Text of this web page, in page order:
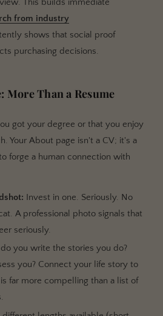
from industry
shows that social proof
purchasing decisions.
More Than a Resume
got your degree or that you enjoy
Your About page isn't a CV; it's a
forge a human connection with
Invest in one. Seriously. No
A professional photo signals that
seriously.
you write the stories you do?
you? Connect your life story to
far more compelling than a list of